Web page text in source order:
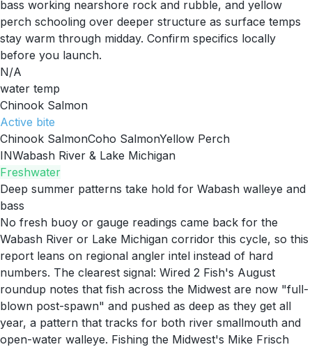
bass working nearshore rock and rubble, and yellow
perch schooling over deeper structure as surface temps
stay warm through midday. Confirm specifics locally
before you launch.
N/A
water temp
Chinook Salmon
Active bite
Chinook SalmonCoho SalmonYellow Perch
INWabash River & Lake Michigan
Freshwater
Deep summer patterns take hold for Wabash walleye and
bass
No fresh buoy or gauge readings came back for the
Wabash River or Lake Michigan corridor this cycle, so this
report leans on regional angler intel instead of hard
numbers. The clearest signal: Wired 2 Fish's August
roundup notes that fish across the Midwest are now "full-
blown post-spawn" and pushed as deep as they get all
year, a pattern that tracks for both river smallmouth and
open-water walleye. Fishing the Midwest's Mike Frisch